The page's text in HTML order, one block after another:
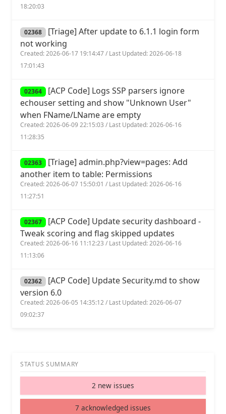
18:20:03
02368 [Triage] After update to 6.1.1 login form
not working
Created: 2026-06-17 19:14:47 / Last Updated: 2026-06-18
17:01:43
02364 [ACP Code] Logs SSP parsers ignore
echouser setting and show "Unknown User"
when FName/LName are empty
Created: 2026-06-09 22:15:03 / Last Updated: 2026-06-16
11:28:35
02363 [Triage] admin.php?view=pages: Add
another item to table: Permissions
Created: 2026-06-07 15:50:01 / Last Updated: 2026-06-16
11:27:51
02367 [ACP Code] Update security dashboard -
Tweak scoring and flag skipped updates
Created: 2026-06-16 11:12:23 / Last Updated: 2026-06-16
11:13:06
02362 [ACP Code] Update Security.md to show
version 6.0
Created: 2026-06-05 14:35:12 / Last Updated: 2026-06-07
09:02:37
STATUS SUMMARY
2 new issues
7 acknowledged issues